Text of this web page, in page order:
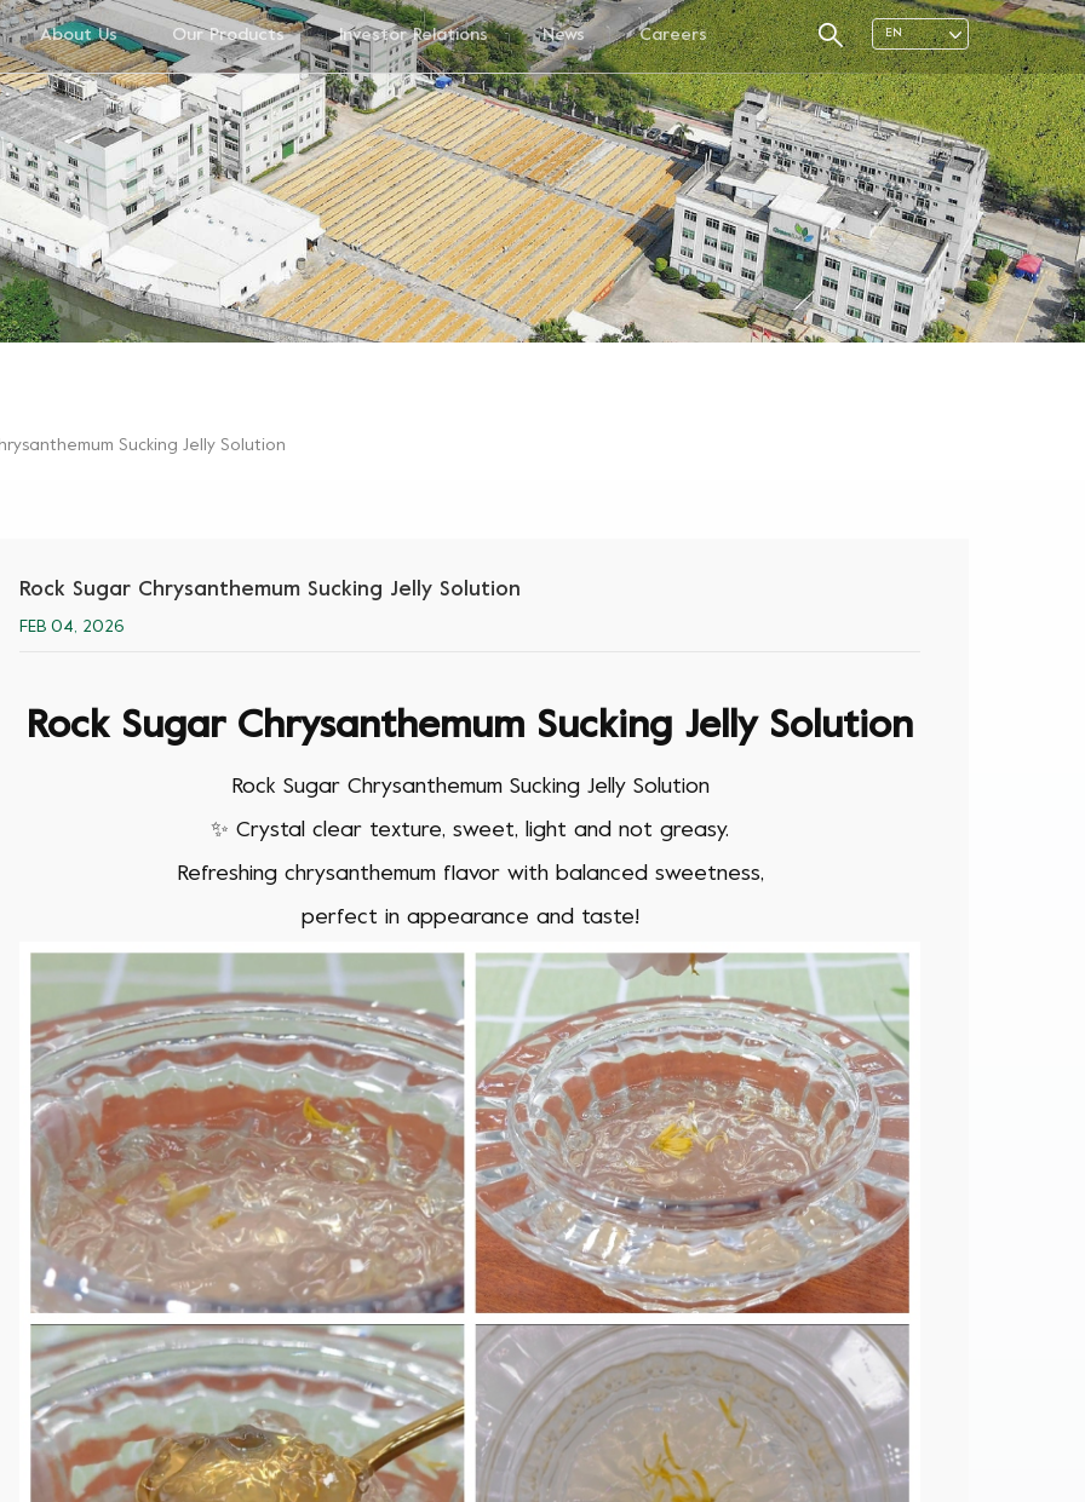
EN
About Us Our Products Investor Relations News Careers
Sucking Jelly Solution
Rock Sugar Chrysanthemum Sucking Jelly Solution
FEB 04, 2026
Rock Sugar Chrysanthemum Sucking Jelly Solution
Rock Sugar Chrysanthemum Sucking Jelly Solution
✨ Crystal clear texture, sweet, light and not greasy.
Refreshing chrysanthemum flavor with balanced sweetness,
perfect in appearance and taste!